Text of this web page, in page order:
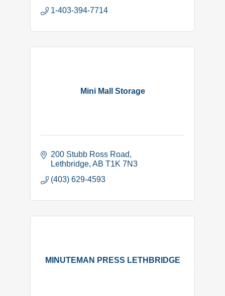
1-403-394-7714
Mini Mall Storage
200 Stubb Ross Road
Lethbridge AB T1K 7N3
(403) 629-4593
MINUTEMAN PRESS LETHBRIDGE